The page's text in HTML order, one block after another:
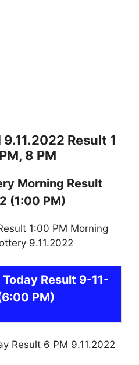
Result 1
8 PM
Morning Result
(1:00 PM)
Result 9-11-
PM)